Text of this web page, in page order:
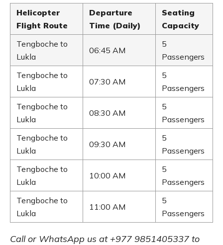
Helicopter
Flight Route
Departure
Time (Daily)
Seating
Capacity
Tengboche to
Lukla
06:45 AM
5
Passengers
Tengboche to
Lukla
07:30 AM
5
Passengers
Tengboche to
Lukla
08:30 AM
5
Passengers
Tengboche to
Lukla
09:30 AM
5
Passengers
Tengboche to
Lukla
10:00 AM
5
Passengers
Tengboche to
Lukla
11:00 AM
5
Passengers
Call or WhatsApp us at +977 9851405337 to